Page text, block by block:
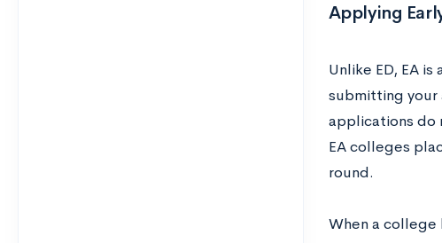
Applying
Unlike ED, EA
submitting your
applications do
EA colleges
round.
When a college